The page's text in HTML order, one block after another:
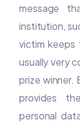
message
institution,
victim keeps
usually very
prize winner.
provides
personal